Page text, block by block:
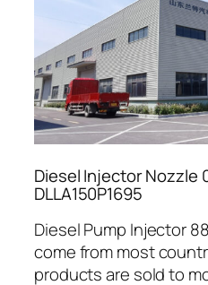
Diesel Injector Nozzle
DLLA150P1695
Diesel Pump Injector
come from most
products are sold to